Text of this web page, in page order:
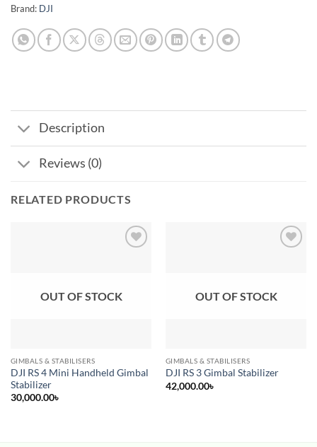
Brand: DJI
Description
Reviews (0)
RELATED PRODUCTS
OUT OF STOCK
GIMBALS & STABILISERS
DJI RS 4 Mini Handheld Gimbal
Stabilizer
30,000.00৳
OUT OF STOCK
GIMBALS & STABILISERS
DJI RS 3 Gimbal Stabilizer
42,000.00৳